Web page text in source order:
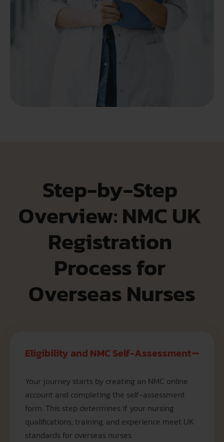
Step-by-Step
Overview: NMC UK
Registration
Process for
Overseas Nurses
Eligibility and NMC Self-Assessment
Your journey starts by creating an NMC online
account and completing the self-assessment
form. This step determines if your nursing
qualifications, training, and experience meet UK
standards for overseas nurses.